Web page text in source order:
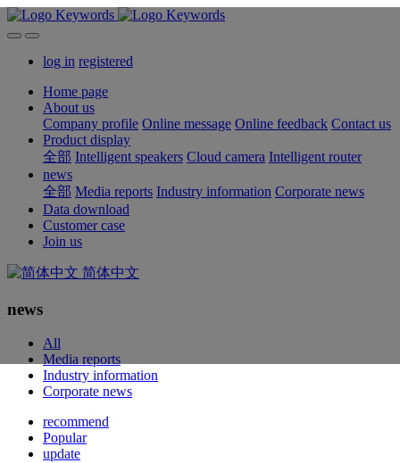
log in registered
Home page
About us
Company profile Online message Online feedback Contact us
Product display
全部 Intelligent speakers Cloud camera Intelligent router
news
全部 Media reports Industry information Corporate news
Data download
Customer case
Join us
简体中文
news
All
Media reports
Industry information
Corporate news
recommend
Popular
update